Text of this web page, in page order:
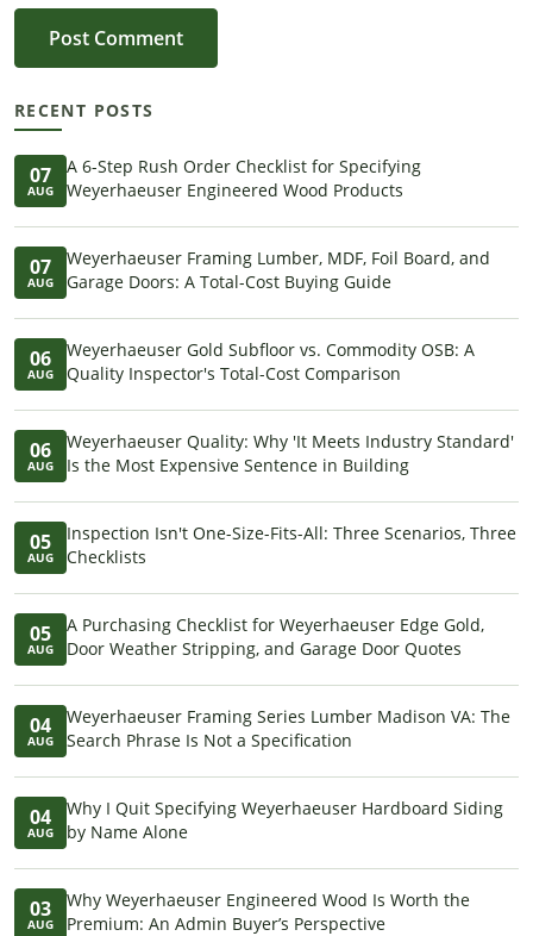
Post Comment
RECENT POSTS
07
AUG
A 6-Step Rush Order Checklist for Specifying
Weyerhaeuser Engineered Wood Products
07
AUG
Weyerhaeuser Framing Lumber, MDF, Foil Board, and
Garage Doors: A Total-Cost Buying Guide
06
AUG
Weyerhaeuser Gold Subfloor vs. Commodity OSB: A
Quality Inspector's Total-Cost Comparison
06
AUG
Weyerhaeuser Quality: Why 'It Meets Industry Standard'
Is the Most Expensive Sentence in Building
05
AUG
Inspection Isn't One-Size-Fits-All: Three Scenarios, Three
Checklists
05
AUG
A Purchasing Checklist for Weyerhaeuser Edge Gold,
Door Weather Stripping, and Garage Door Quotes
04
AUG
Weyerhaeuser Framing Series Lumber Madison VA: The
Search Phrase Is Not a Specification
04
AUG
Why I Quit Specifying Weyerhaeuser Hardboard Siding
by Name Alone
03
AUG
Why Weyerhaeuser Engineered Wood Is Worth the
Premium: An Admin Buyer’s Perspective